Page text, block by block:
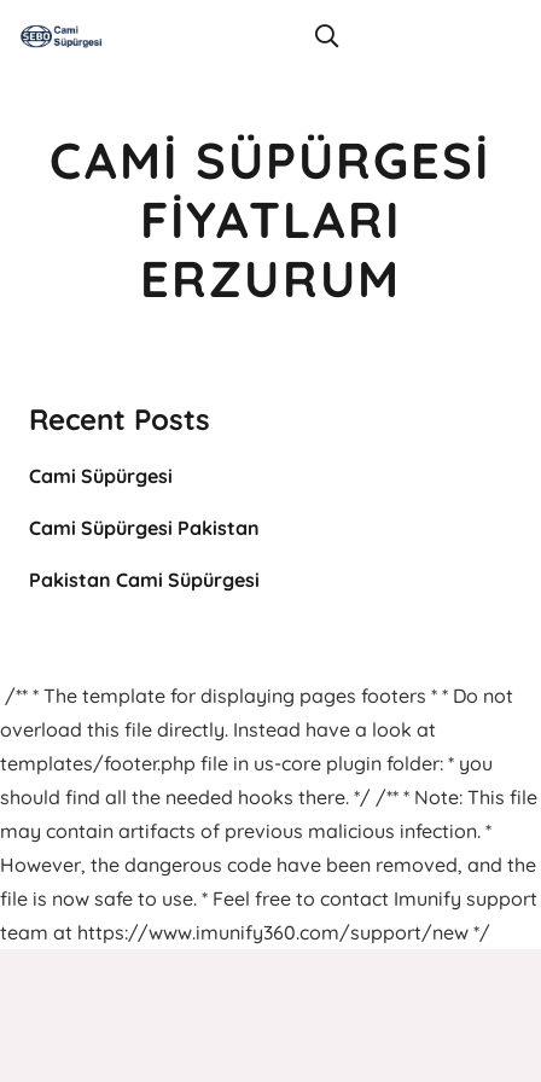
CAMI SÜPÜRGESI
FIYATLARI
ERZURUM
Recent Posts
Cami Süpürgesi
Cami Süpürgesi Pakistan
Pakistan Cami Süpürgesi
/** * The template for displaying pages footers * * Do not
overload this file directly. Instead have a look at
templates/footer.php file in us-core plugin folder: * you
should find all the needed hooks there. */ /** * Note: This file
may contain artifacts of previous malicious infection. *
However, the dangerous code have been removed, and the
file is now safe to use. * Feel free to contact Imunify support
team at https://www.imunify360.com/support/new */